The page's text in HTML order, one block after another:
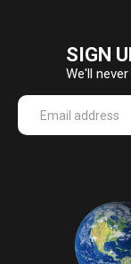
SIGN
We'll